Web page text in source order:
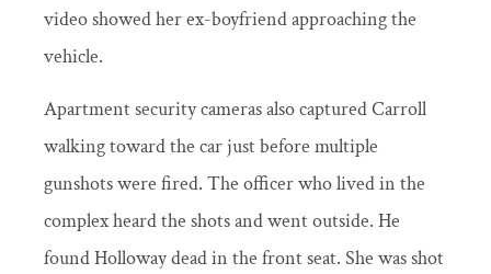
video showed her ex-boyfriend approaching the
vehicle.
Apartment security cameras also captured Carroll
walking toward the car just before multiple
gunshots were fired. The officer who lived in the
complex heard the shots and went outside. He
found Holloway dead in the front seat. She was shot